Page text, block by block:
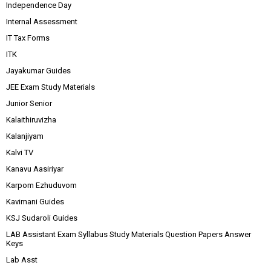
Independence Day
Internal Assessment
IT Tax Forms
ITK
Jayakumar Guides
JEE Exam Study Materials
Junior Senior
Kalaithiruvizha
Kalanjiyam
Kalvi TV
Kanavu Aasiriyar
Karpom Ezhuduvom
Kavimani Guides
KSJ Sudaroli Guides
LAB Assistant Exam Syllabus Study Materials Question Papers Answer
Keys
Lab Asst